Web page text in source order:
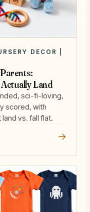
DECOR |
Land
sci-fi-loving,
scored, with
vs. fall flat.
→